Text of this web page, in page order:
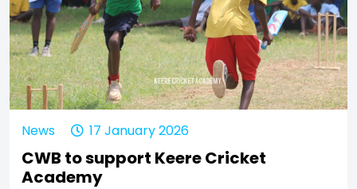
News 17 January 2026
CWB to support Keere Cricket
Academy